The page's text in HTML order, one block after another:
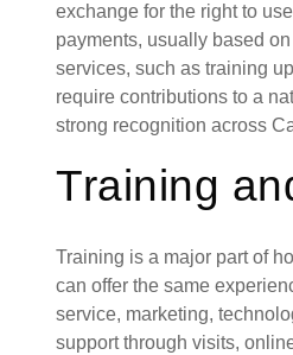
exchange for the right to
payments, usually based
services, such as training
require contributions to a
strong recognition across
Training
Training is a major part of
can offer the same
service, marketing,
support through visits,